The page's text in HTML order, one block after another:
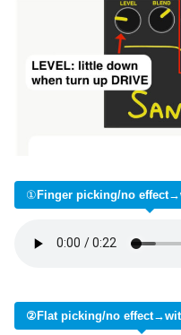
① Finger picking/no
②Flat picking/no